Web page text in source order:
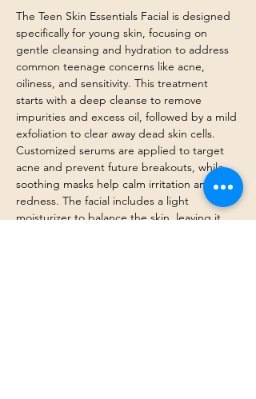
The Teen Skin Essentials Facial is designed
specifically for young skin, focusing on
gentle cleansing and hydration to address
common teenage concerns like acne,
oiliness, and sensitivity. This treatment
starts with a deep cleanse to remove
impurities and excess oil, followed by a mild
exfoliation to clear away dead skin cells.
Customized serums are applied to target
acne and prevent future breakouts, while
soothing masks help calm irritation and
redness. The facial includes a light
moisturizer to balance the skin, leaving it